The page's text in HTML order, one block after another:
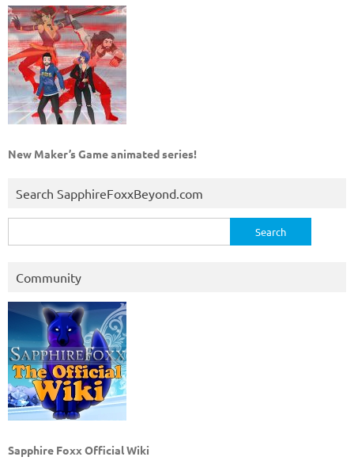
New Maker’s Game animated series!
Search SapphireFoxxBeyond.com
for:
Community
Sapphire Foxx Official Wiki